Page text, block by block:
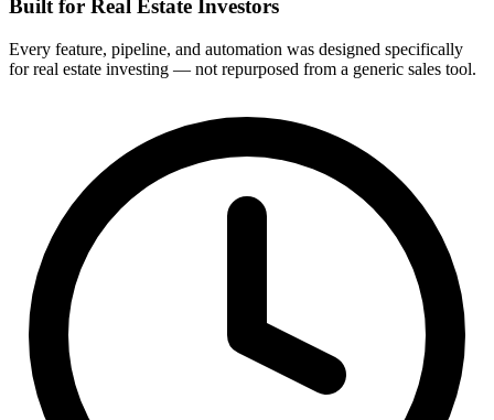
Built for Real Estate Investors
Every feature, pipeline, and automation was designed specifically
for real estate investing — not repurposed from a generic sales tool.